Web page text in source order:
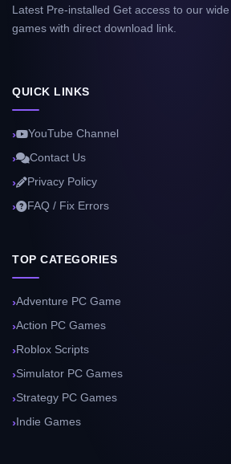
Latest Pre-installed Get access to our
games with direct download link.
QUICK LINKS
YouTube Channel
Contact Us
Privacy Policy
FAQ / Fix Errors
TOP CATEGORIES
Adventure PC Game
Action PC Games
Roblox Scripts
Simulator PC Games
Strategy PC Games
Indie Games